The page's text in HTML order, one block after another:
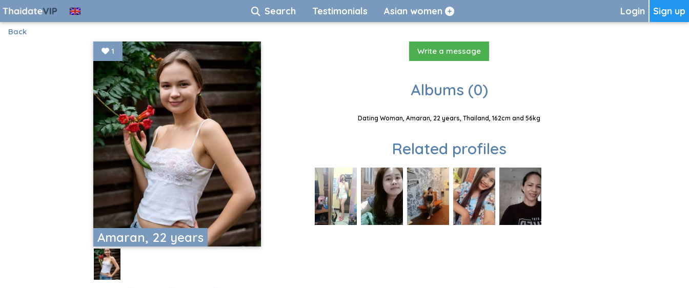
Sign up
Login
Search Testimonials Asian women
Back
Amaran, 22 years
1 Write a message
Albums (0)
Dating Woman, Amaran, 22 years, Thailand, 162cm and 56kg
Related profiles